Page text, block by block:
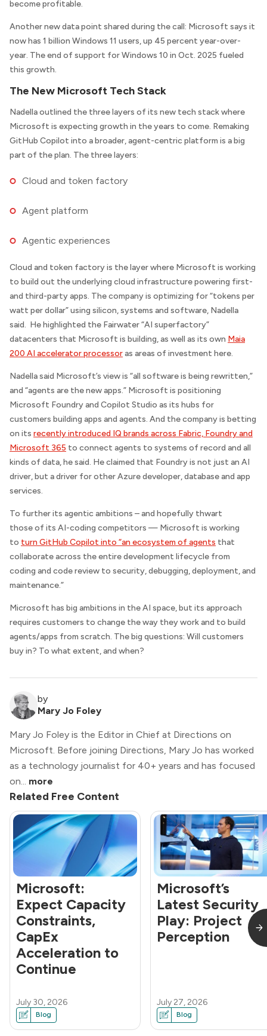
become profitable.
Another new data point shared during the call: Microsoft says it
now has 1 billion Windows 11 users, up 45 percent year-over-
year. The end of support for Windows 10 in Oct. 2025 fueled
this growth.
The New Microsoft Tech Stack
Nadella outlined the three layers of its new tech stack where
Microsoft is expecting growth in the years to come. Remaking
GitHub Copilot into a broader, agent-centric platform is a big
part of the plan. The three layers:
Cloud and token factory
Agent platform
Agentic experiences
Cloud and token factory is the layer where Microsoft is working
to build out the underlying cloud infrastructure powering first-
and third-party apps. The company is optimizing for “tokens per
watt per dollar” using silicon, systems and software, Nadella
said. He highlighted the Fairwater “AI superfactory”
datacenters that Microsoft is building, as well as its own Maia
200 AI accelerator processoras areas of investment here.
Nadella said Microsoft’s view is “all software is being rewritten,”
and “agents are the new apps.” Microsoft is positioning
Microsoft Foundry and Copilot Studio as its hubs for
customers building apps and agents. And the company is betting
on its recently introduced IQ brands across Fabric, Foundry and
Microsoft 365 to connect agents to systems of record and all
kinds of data, he said. He claimed that Foundry is not just an AI
driver, but a driver for other Azure developer, database and app
services.
To further its agentic ambitions – and hopefully thwart
those of its AI-coding competitors — Microsoft is working
to turn GitHub Copilot into “an ecosystem of agents that
collaborate across the entire development lifecycle from
coding and code review to security, debugging, deployment, and
maintenance.”
Microsoft has big ambitions in the AI space, but its approach
requires customers to change the way they work and to build
agents/apps from scratch. The big questions: Will customers
buy in? To what extent, and when?
by
Mary Jo Foley
Mary Jo Foley is the Editor in Chief at Directions on
Microsoft. Before joining Directions, Mary Jo has worked
as a technology journalist for 40+ years and has focused
on... more
Related Free Content
Microsoft:
Expect Capacity
Constraints,
CapEx
Acceleration to
Continue
July 30, 2026
Blog
Microsoft’s
Latest Security
Play: Project
Perception
July 27, 2026
Blog